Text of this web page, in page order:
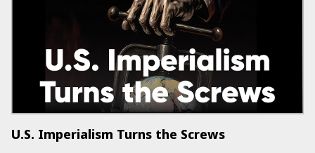
U.S. Imperialism Turns the Screws